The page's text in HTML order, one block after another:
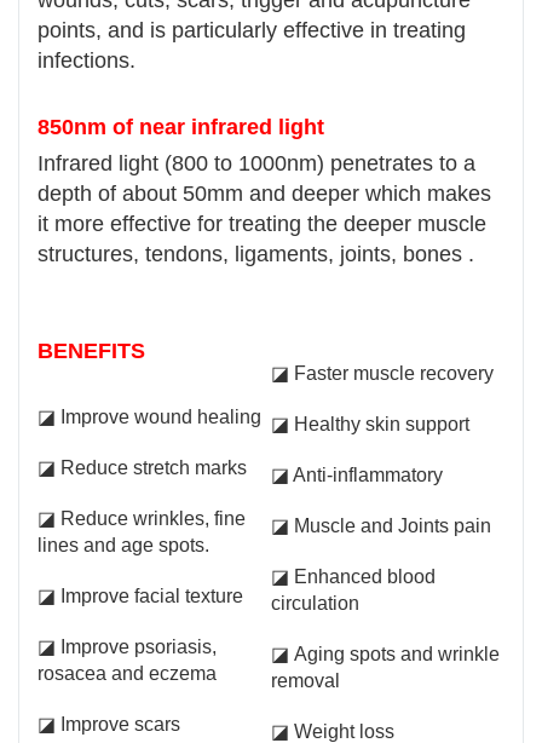
points, and is particularly effective in treating
infections.
850nm of near infrared light
Infrared light (800 to 1000nm) penetrates to a
depth of about 50mm and deeper which makes
it more effective for treating the deeper muscle
structures, tendons, ligaments, joints, bones .
BENEFITS
◪ Improve wound healing
◪ Reduce stretch marks
◪ Reduce wrinkles, fine
lines and age spots.
◪ Improve facial texture
◪ Improve psoriasis,
rosacea and eczema
◪ Improve scars
◪ Faster muscle recovery
◪ Healthy skin support
◪ Anti-inflammatory
◪ Muscle and Joints pain
◪ Enhanced blood
circulation
◪ Aging spots and wrinkle
removal
◪ Weight loss